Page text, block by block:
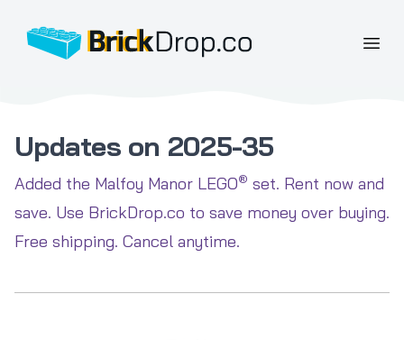
BrickDrop.co
Updates on 2025-35
Added the Malfoy Manor LEGO® set. Rent now and
save. Use BrickDrop.co to save money over buying.
Free shipping. Cancel anytime.